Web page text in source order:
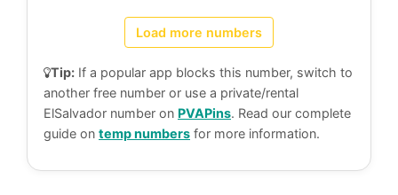
Load more numbers
Tip: If a popular app blocks this number, switch to
another free number or use a private/rental
ElSalvador number on PVAPins. Read our complete
guide on temp numbers for more information.